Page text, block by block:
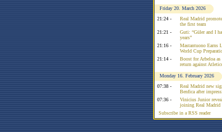
Friday 20. March 2026
21:24 -
Real Madrid
the first team
21:21 -
Guti: “Güler and I
years”
21:16 -
Mastantuono Earns
World Cup
21:14 -
Boost for Arbeloa
return against
Monday 16. February 2026
07:38 -
Real Madrid new
Benfica after
07:36 -
Vinicius Junior
joining Real Madrid
Subscribe in a RSS reader